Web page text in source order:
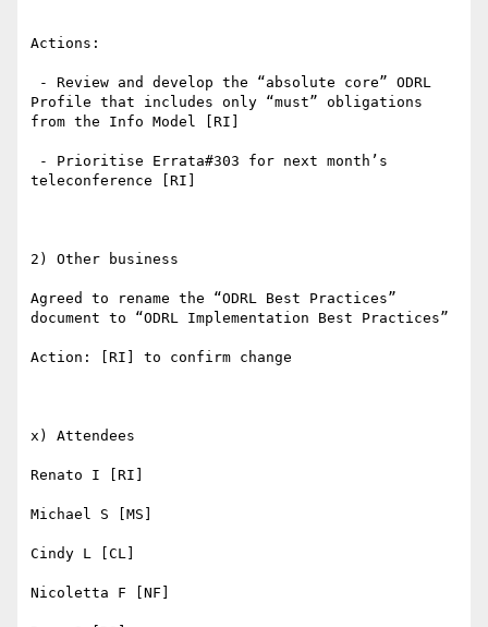
Actions:
Profile that includes only “must” obligations
from the Info Model [RI]
teleconference [RI]
2) Other business
Agreed to rename the “ODRL Best Practices”
document to “ODRL Implementation Best Practices”
Action: [RI] to confirm change
x) Attendees
Renato I [RI]
Michael S [MS]
Cindy L [CL]
Nicoletta F [NF]